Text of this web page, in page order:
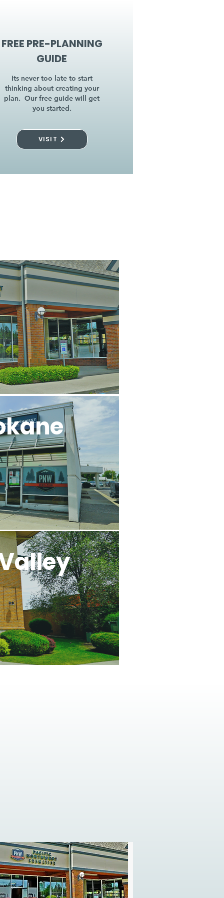
FREE PRE-PLANNING
GUIDE
Its never too late to start
thinking about creating your
plan. Our free guide will get
you started.
VISIT